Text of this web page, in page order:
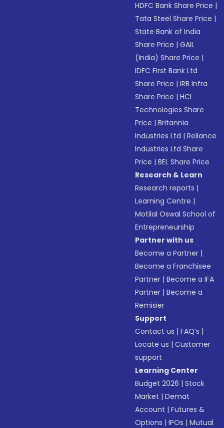
HDFC Bank Share Price |
Tata Steel Share Price |
State Bank of India
Share Price |GAIL
(India) Share Price |
IDFC First Bank Ltd
Share Price |IRB Infra
Share Price |HCL
Technologies Share
Price |Britannia
Industries Ltd |Reliance
Industries Ltd Share
Price |BEL Share Price
Research & Learn
Research reports |
Learning Centre |
Motilal Oswal School of
Entrepreneurship
Partner with us
Become a Partner |
Become a Franchisee
Partner |Become a IFA
Partner |Become a
Remisier
Support
Contact us |FAQ’s |
Locate us |Customer
support
Learning Center
Budget 2026 |Stock
Market |Demat
Account |Futures &
Options |IPOs |Mutual